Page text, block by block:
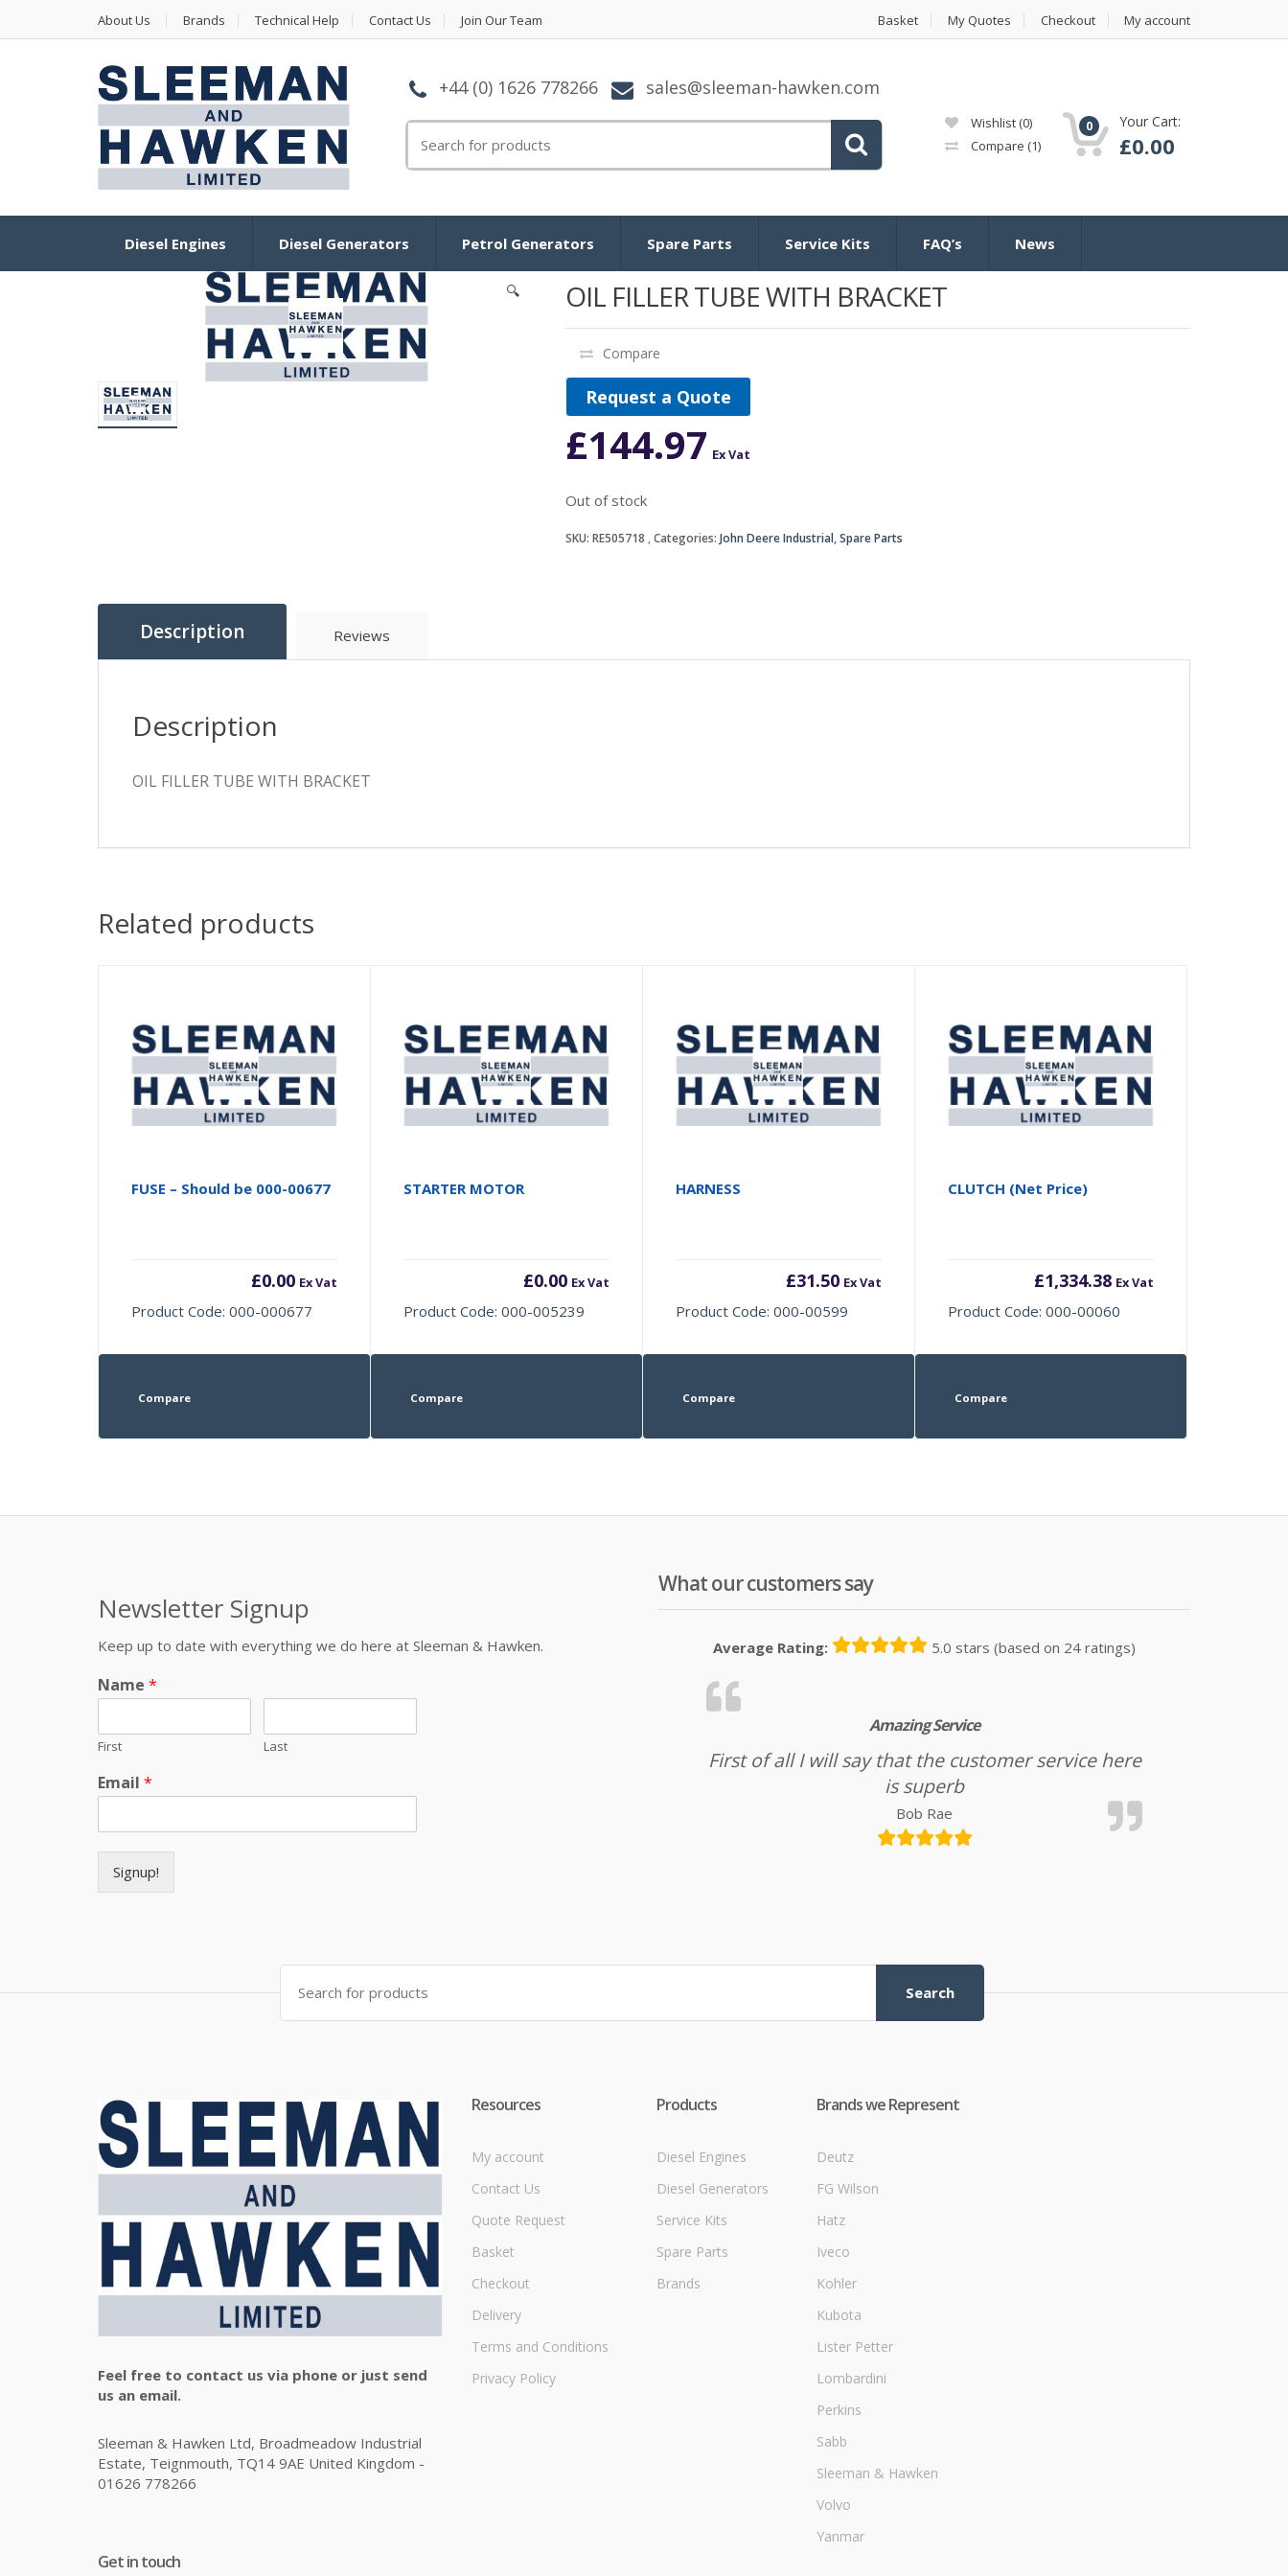
About Us Brands Technical Help Contact Us Join Our Team Basket My Quotes Checkout My account
+44 (0) 1626 778266 sales@sleeman-hawken.com
Wishlist (0)
Compare (1)
0 Your Cart:
£0.00
Diesel Engines Diesel Generators Petrol Generators Spare Parts Service Kits FAQ’s News
🔍 OIL FILLER TUBE WITH BRACKET
Compare
Request a Quote
£144.97 Ex Vat
Out of stock
SKU: RE505718 Categories: John Deere Industrial,Spare Parts
Description Reviews
Description
OIL FILLER TUBE WITH BRACKET
Related products
FUSE – Should be 000-00677
£0.00 Ex Vat
Product Code: 000-000677
Compare
STARTER MOTOR
£0.00 Ex Vat
Product Code: 000-005239
Compare
HARNESS
£31.50 Ex Vat
Product Code: 000-00599
Compare
CLUTCH (Net Price)
£1,334.38 Ex Vat
Product Code: 000-00060
Compare
Newsletter Signup
Keep up to date with everything we do here at Sleeman & Hawken.
Name *
First Last
Email *
Signup!
What our customers say
Average Rating: 5.0 stars (based on 24 ratings)
Amazing Service
First of all I will say that the customer service here
is superb
Bob Rae
Search for:
Search
Feel free to contact us via phone or just send
us an email.
Sleeman & Hawken Ltd, Broadmeadow Industrial
Estate, Teignmouth, TQ14 9AE United Kingdom -
01626 778266
Get in touch
Resources
My account
Contact Us
Quote Request
Basket
Checkout
Delivery
Terms and Conditions
Privacy Policy
Products
Diesel Engines
Diesel Generators
Service Kits
Spare Parts
Brands
Brands we Represent
Deutz
FG Wilson
Hatz
Iveco
Kohler
Kubota
Lister Petter
Lombardini
Perkins
Sabb
Sleeman & Hawken
Volvo
Yanmar